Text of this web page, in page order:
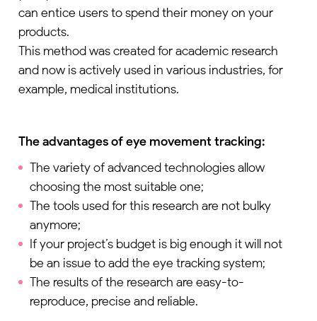
Download the guide to the 4 UX patterns
quietly driving churn — and the metrics that
catch them before it’s too late.
can entice users to spend their money on your
products.
This method was created for academic research
and now is actively used in various industries, for
example, medical institutions.
The advantages of eye movement tracking:
The variety of advanced technologies allow
choosing the most suitable one;
The tools used for this research are not bulky
anymore;
If your project’s budget is big enough it will not
be an issue to add the eye tracking system;
The results of the research are easy-to-
reproduce, precise and reliable.